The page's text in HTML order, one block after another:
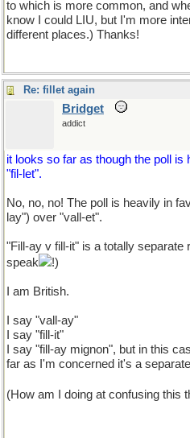
to which is more common, and
know I could LIU, but I'm more
different places.) Thanks!
Re: fillet again
Bridget
addict
it looks so far as though the poll is
"fil-let".
No, no, no! The poll is heavily in
lay") over "vall-et".
"Fill-ay v fill-it" is a totally separate
speak
!)
I am British.
I say "vall-ay"
I say "fill-it"
I say "fill-ay mignon", but in this
far as I'm concerned it's a
(How am I doing at confusing this